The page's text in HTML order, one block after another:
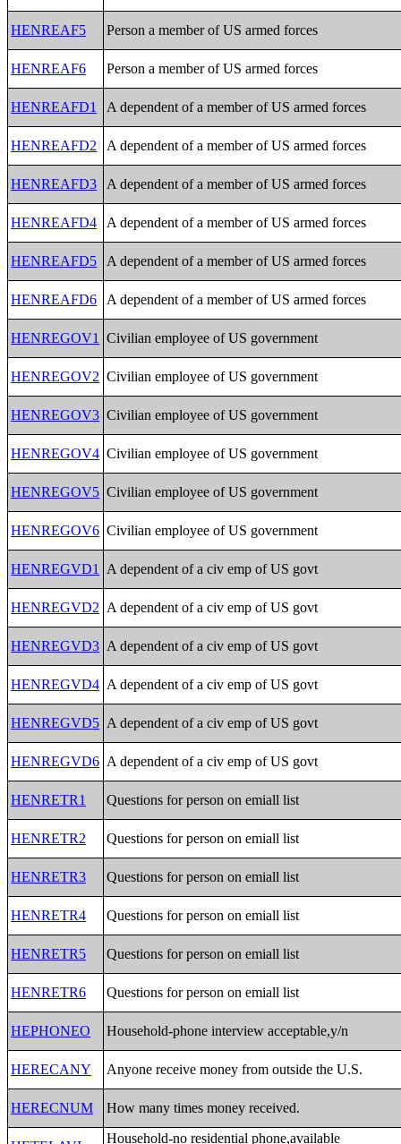
HENREAF5 Person a member of US armed forces
HENREAF6 Person a member of US armed forces
HENREAFD1 A dependent of a member of US armed forces
HENREAFD2 A dependent of a member of US armed forces
HENREAFD3 A dependent of a member of US armed forces
HENREAFD4 A dependent of a member of US armed forces
HENREAFD5 A dependent of a member of US armed forces
HENREAFD6 A dependent of a member of US armed forces
HENREGOV1 Civilian employee of US government
HENREGOV2 Civilian employee of US government
HENREGOV3 Civilian employee of US government
HENREGOV4 Civilian employee of US government
HENREGOV5 Civilian employee of US government
HENREGOV6 Civilian employee of US government
HENREGVD1 A dependent of a civ emp of US govt
HENREGVD2 A dependent of a civ emp of US govt
HENREGVD3 A dependent of a civ emp of US govt
HENREGVD4 A dependent of a civ emp of US govt
HENREGVD5 A dependent of a civ emp of US govt
HENREGVD6 A dependent of a civ emp of US govt
HENRETR1 Questions for person on emiall list
HENRETR2 Questions for person on emiall list
HENRETR3 Questions for person on emiall list
HENRETR4 Questions for person on emiall list
HENRETR5 Questions for person on emiall list
HENRETR6 Questions for person on emiall list
HEPHONEO Household-phone interview acceptable,y/n
HERECANY Anyone receive money from outside the U.S.
HERECNUM How many times money received.
Household-no residential phone,available